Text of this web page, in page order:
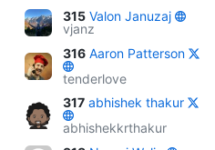
315 Valon Januzaj
vjanz
316 Aaron Patterson
tenderlove
317 abhishek thakur
abhishekkrthakur